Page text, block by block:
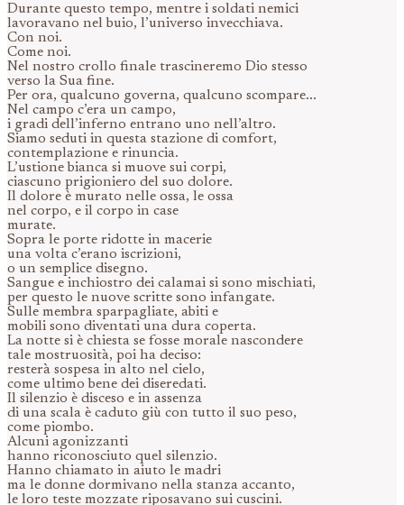
Durante questo tempo, mentre i soldati nemici
lavoravano nel buio, l’universo invecchiava.
Con noi.
Come noi.
Nel nostro crollo finale trascineremo Dio stesso
verso la Sua fine.
Per ora, qualcuno governa, qualcuno scompare...
Nel campo c’era un campo,
i gradi dell’inferno entrano uno nell’altro.
Siamo seduti in questa stazione di comfort,
contemplazione e rinuncia.
L’ustione bianca si muove sui corpi,
ciascuno prigioniero del suo dolore.
Il dolore è murato nelle ossa, le ossa
nel corpo, e il corpo in case
murate.
Sopra le porte ridotte in macerie
una volta c’erano iscrizioni,
o un semplice disegno.
Sangue e inchiostro dei calamai si sono mischiati,
per questo le nuove scritte sono infangate.
Sulle membra sparpagliate, abiti e
mobili sono diventati una dura coperta.
La notte si è chiesta se fosse morale nascondere
tale mostruosità, poi ha deciso:
resterà sospesa in alto nel cielo,
come ultimo bene dei diseredati.
Il silenzio è disceso e in assenza
di una scala è caduto giù con tutto il suo peso,
come piombo.
Alcuni agonizzanti
hanno riconosciuto quel silenzio.
Hanno chiamato in aiuto le madri
ma le donne dormivano nella stanza accanto,
le loro teste mozzate riposavano sui cuscini.